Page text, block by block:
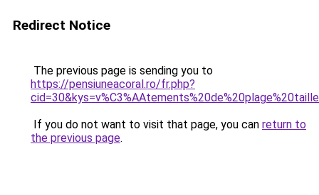
Redirect Notice
The previous page is sending you to
https://pensiuneacoral.ro/fr.php?
If you do not want to visit that page, you can return to
the previous page.